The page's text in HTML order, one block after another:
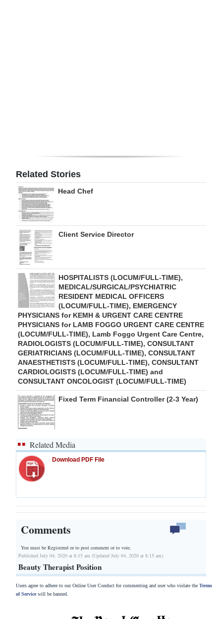
RGMags
Drive
For
Change
Related Stories
Head Chef
Client Service Director
HOSPITALISTS (LOCUM/FULL-TIME),
MEDICAL/SURGICAL/PSYCHIATRIC
RESIDENT MEDICAL OFFICERS
(LOCUM/FULL-TIME), EMERGENCY
PHYSICIANS for KEMH & URGENT CARE CENTRE
PHYSICIANS for LAMB FOGGO URGENT CARE CENTRE
(LOCUM/FULL-TIME), Lamb Foggo Urgent Care Centre,
RADIOLOGISTS (LOCUM/FULL-TIME), CONSULTANT
GERIATRICIANS (LOCUM/FULL-TIME), CONSULTANT
ANAESTHETISTS (LOCUM/FULL-TIME), CONSULTANT
CARDIOLOGISTS (LOCUM/FULL-TIME) and
CONSULTANT ONCOLOGIST (LOCUM/FULL-TIME)
Fixed Term Financial Controller (2-3 Year)
Related Media
Download PDF File
Comments
You must be Registered orto post comment or to vote.
Published July 04, 2020 at 8:15 am (Updated July 04, 2020 at 8:15 am)
Beauty Therapist Position
Users agree to adhere to our Online User Conduct for commenting and user who violate the Terms
of Servicewill be banned.